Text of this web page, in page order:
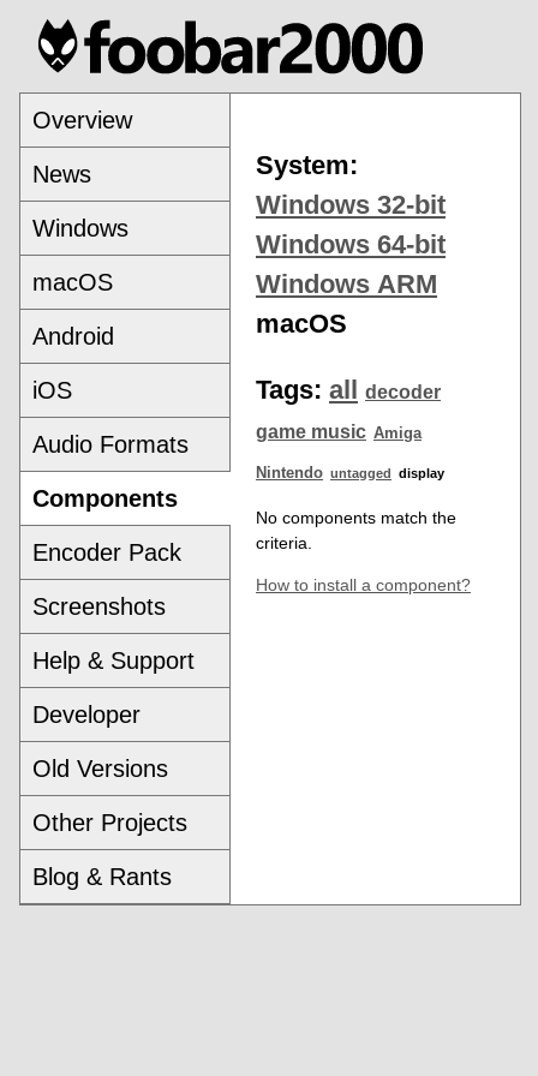
Overview
News
Windows
macOS
Android
iOS
Audio Formats
Components
Encoder Pack
Screenshots
Help & Support
Developer
Old Versions
Other Projects
Blog & Rants
System:
Windows 32-bit
Windows 64-bit
Windows ARM
macOS
Tags: all
decoder
game music Amiga
Nintendo untagged display
No components match the
criteria.
How to install a component?